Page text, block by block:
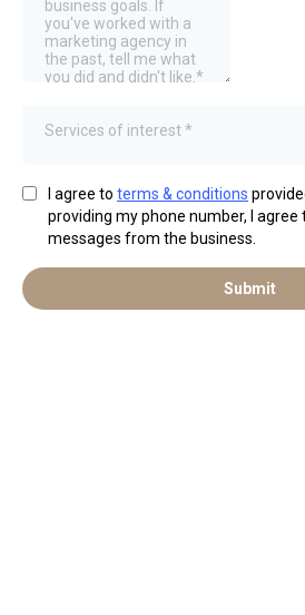
Services of interest *
I agree to terms & conditions
providing my phone number, I agree
messages from the business.
Submit